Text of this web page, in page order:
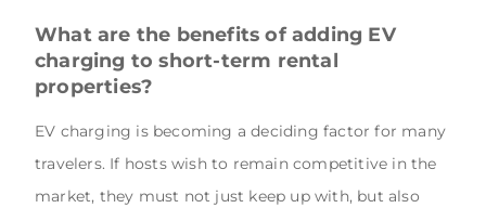
What are the benefits of adding EV
charging to short-term rental
properties?
EV charging is becoming a deciding factor for many
travelers. If hosts wish to remain competitive in the
market, they must not just keep up with, but also